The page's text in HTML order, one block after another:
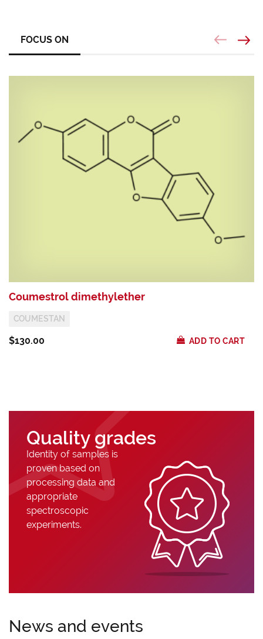
FOCUS ON
Coumestrol dimethylether
COUMESTAN
$130.00 ADD TO CART
News and events
Quality grades
Identity of samples is
proven based on
processing data and
appropriate
spectroscopic
experiments.